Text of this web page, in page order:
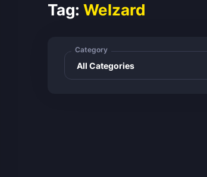
Tag: Welzard
Category